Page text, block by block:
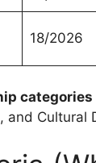
18/2026
categories
and Cultural